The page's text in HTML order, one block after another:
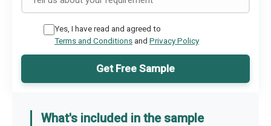
Yes, I have read and agreed to
Terms and Conditionsand Privacy Policy
Get Free Sample
What's included in the sample